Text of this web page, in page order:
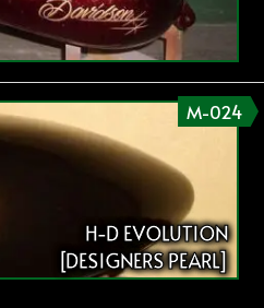
M-024
H-D EVOLUTION
[DESIGNERS PEARL]